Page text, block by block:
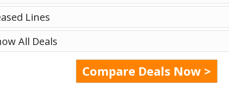
Lines
All Deals